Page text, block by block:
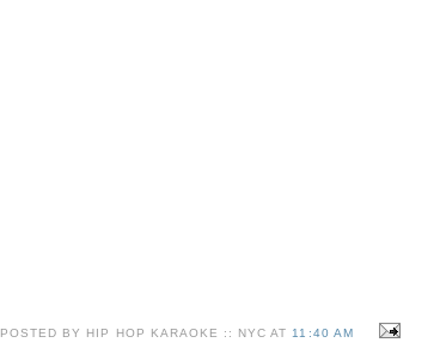
POSTED BY HIP HOP KARAOKE :: NYC AT11:40 AM